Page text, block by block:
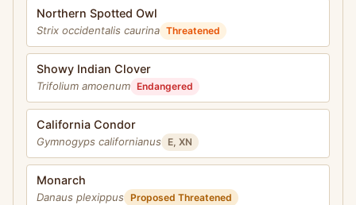
Northern Spotted Owl
Strix occidentalis caurina Threatened
Showy Indian Clover
Trifolium amoenum Endangered
California Condor
Gymnogyps californianus E, XN
Monarch
Danaus plexippus Proposed Threatened